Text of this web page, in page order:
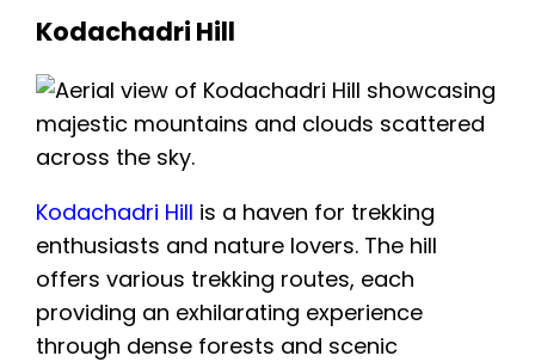
Kodachadri Hill
Kodachadri Hill is a haven for trekking
enthusiasts and nature lovers. The hill
offers various trekking routes, each
providing an exhilarating experience
through dense forests and scenic